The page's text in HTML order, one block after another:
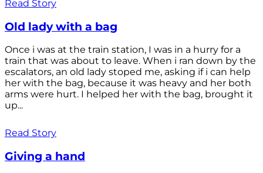
Read Story
Old lady with a bag
Once i was at the train station, I was in a hurry for a
train that was about to leave. When i ran down by the
escalators, an old lady stoped me, asking if i can help
her with the bag, because it was heavy and her both
arms were hurt. I helped her with the bag, brought it
up...
Read Story
Giving a hand